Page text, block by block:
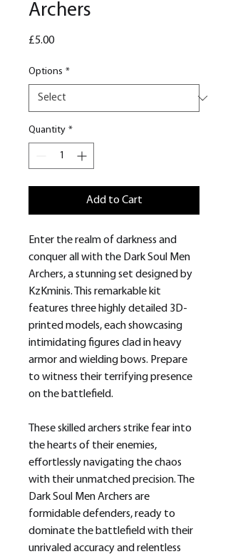
Archers
£5.00Price
Options *
Quantity *
Add to Cart
Enter the realm of darkness and
conquer all with the Dark Soul Men
Archers, a stunning set designed by
KzKminis. This remarkable kit
features three highly detailed 3D-
printed models, each showcasing
intimidating figures clad in heavy
armor and wielding bows. Prepare
to witness their terrifying presence
on the battlefield.
These skilled archers strike fear into
the hearts of their enemies,
effortlessly navigating the chaos
with their unmatched precision. The
Dark Soul Men Archers are
formidable defenders, ready to
dominate the battlefield with their
unrivaled accuracy and relentless